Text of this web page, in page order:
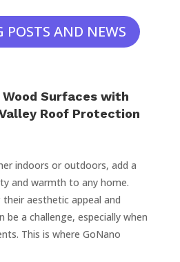
POSTS AND NEWS
Surfaces with
Roof Protection
indoors or outdoors, add a
and warmth to any home.
aesthetic appeal and
a challenge, especially when
This is where GoNano